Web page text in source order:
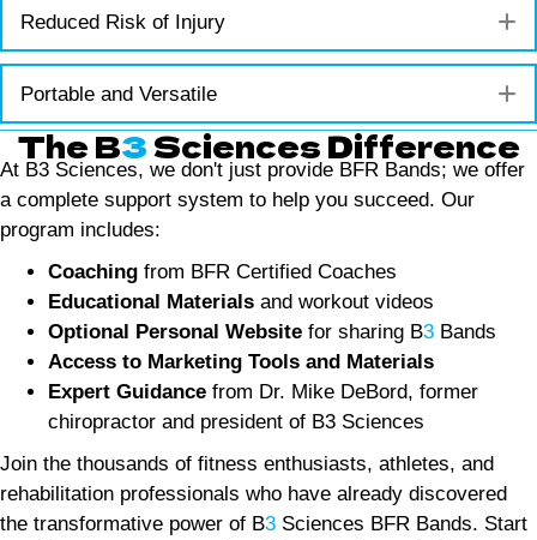
Reduced Risk of Injury
Portable and Versatile
The B3Sciences Difference
At B3 Sciences, we don't just provide BFR Bands; we offer
a complete support system to help you succeed. Our
program includes:
Coaching from BFR Certified Coaches
Educational Materials and workout videos
Optional Personal Website for sharing B3 Bands
Access to Marketing Tools and Materials
Expert Guidance from Dr. Mike DeBord, former
chiropractor and president of B3 Sciences
Join the thousands of fitness enthusiasts, athletes, and
rehabilitation professionals who have already discovered
the transformative power of B3 Sciences BFR Bands. Start